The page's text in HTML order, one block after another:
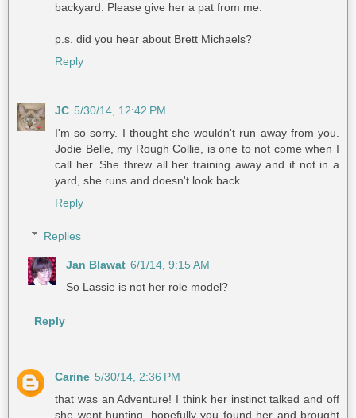
backyard. Please give her a pat from me.
p.s. did you hear about Brett Michaels?
Reply
JC 5/30/14, 12:42 PM
I'm so sorry. I thought she wouldn't run away from you.
Jodie Belle, my Rough Collie, is one to not come when I
call her. She threw all her training away and if not in a
yard, she runs and doesn't look back.
Reply
Replies
Jan Blawat 6/1/14, 9:15 AM
So Lassie is not her role model?
Reply
Carine 5/30/14, 2:36 PM
that was an Adventure! I think her instinct talked and off
she went hunting. hopefully you found her and brought